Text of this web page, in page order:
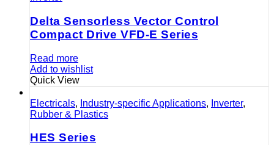
Delta Sensorless Vector Control
Compact Drive VFD-E Series
Read more
Add to wishlist
Quick View
Electricals, Industry-specific Applications, Inverter,
Rubber & Plastics
HES Series